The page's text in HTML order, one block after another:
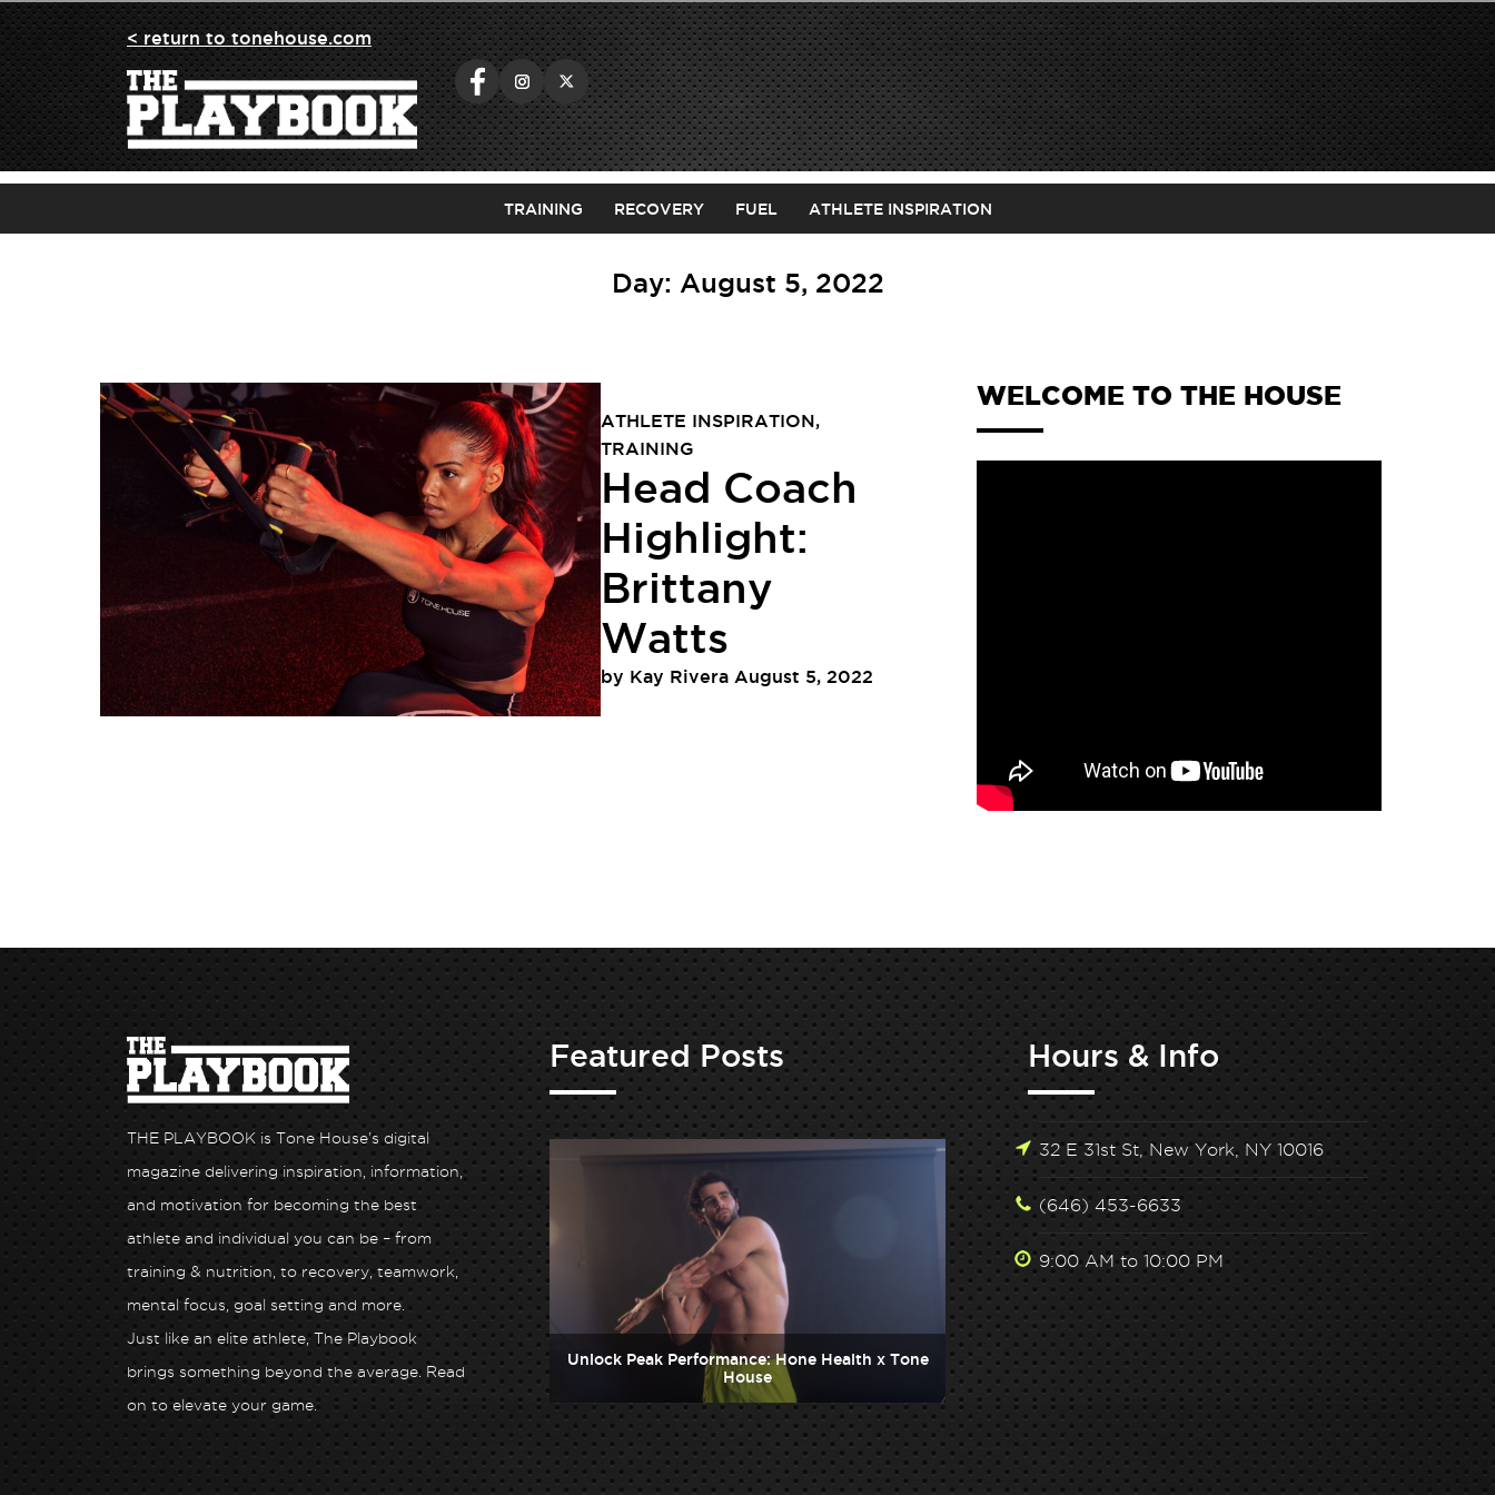
< return to tonehouse.com
TRAINING RECOVERY FUEL ATHLETE INSPIRATION
Day: August 5, 2022
ATHLETE INSPIRATION,
TRAINING
Head Coach
Highlight:
Brittany
Watts
by Kay Rivera August 5, 2022
WELCOME TO THE HOUSE
THE PLAYBOOK is Tone House’s digital
magazine delivering inspiration, information,
and motivation for becoming the best
athlete and individual you can be – from
training & nutrition, to recovery, teamwork,
mental focus, goal setting and more.
Just like an elite athlete, The Playbook
brings something beyond the average. Read
on to elevate your game.
Featured Posts
x Tone
Unlock Peak Performance: Hone Health x Tone
House
Unlock Peak Performance: Hone Health x Tone
House
Unlock Peak Performance: Hone Health x Tone
House
Unlock Peak
Hours & Info
32 E 31st St, New York, NY 10016
(646) 453-6633
9:00 AM to 10:00 PM